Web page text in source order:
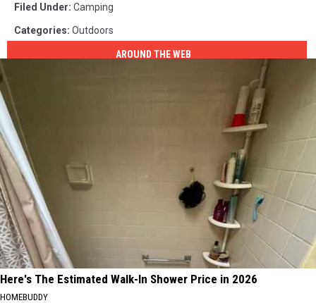
Filed Under: Camping
Categories: Outdoors
AROUND THE WEB
Here's The Estimated Walk-In Shower Price in 2026
HOMEBUDDY